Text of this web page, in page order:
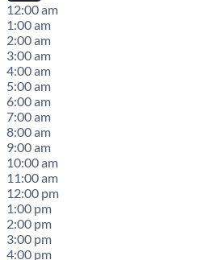
12:00 am
1:00 am
2:00 am
3:00 am
4:00 am
5:00 am
6:00 am
7:00 am
8:00 am
9:00 am
10:00 am
11:00 am
12:00 pm
1:00 pm
2:00 pm
3:00 pm
4:00 pm